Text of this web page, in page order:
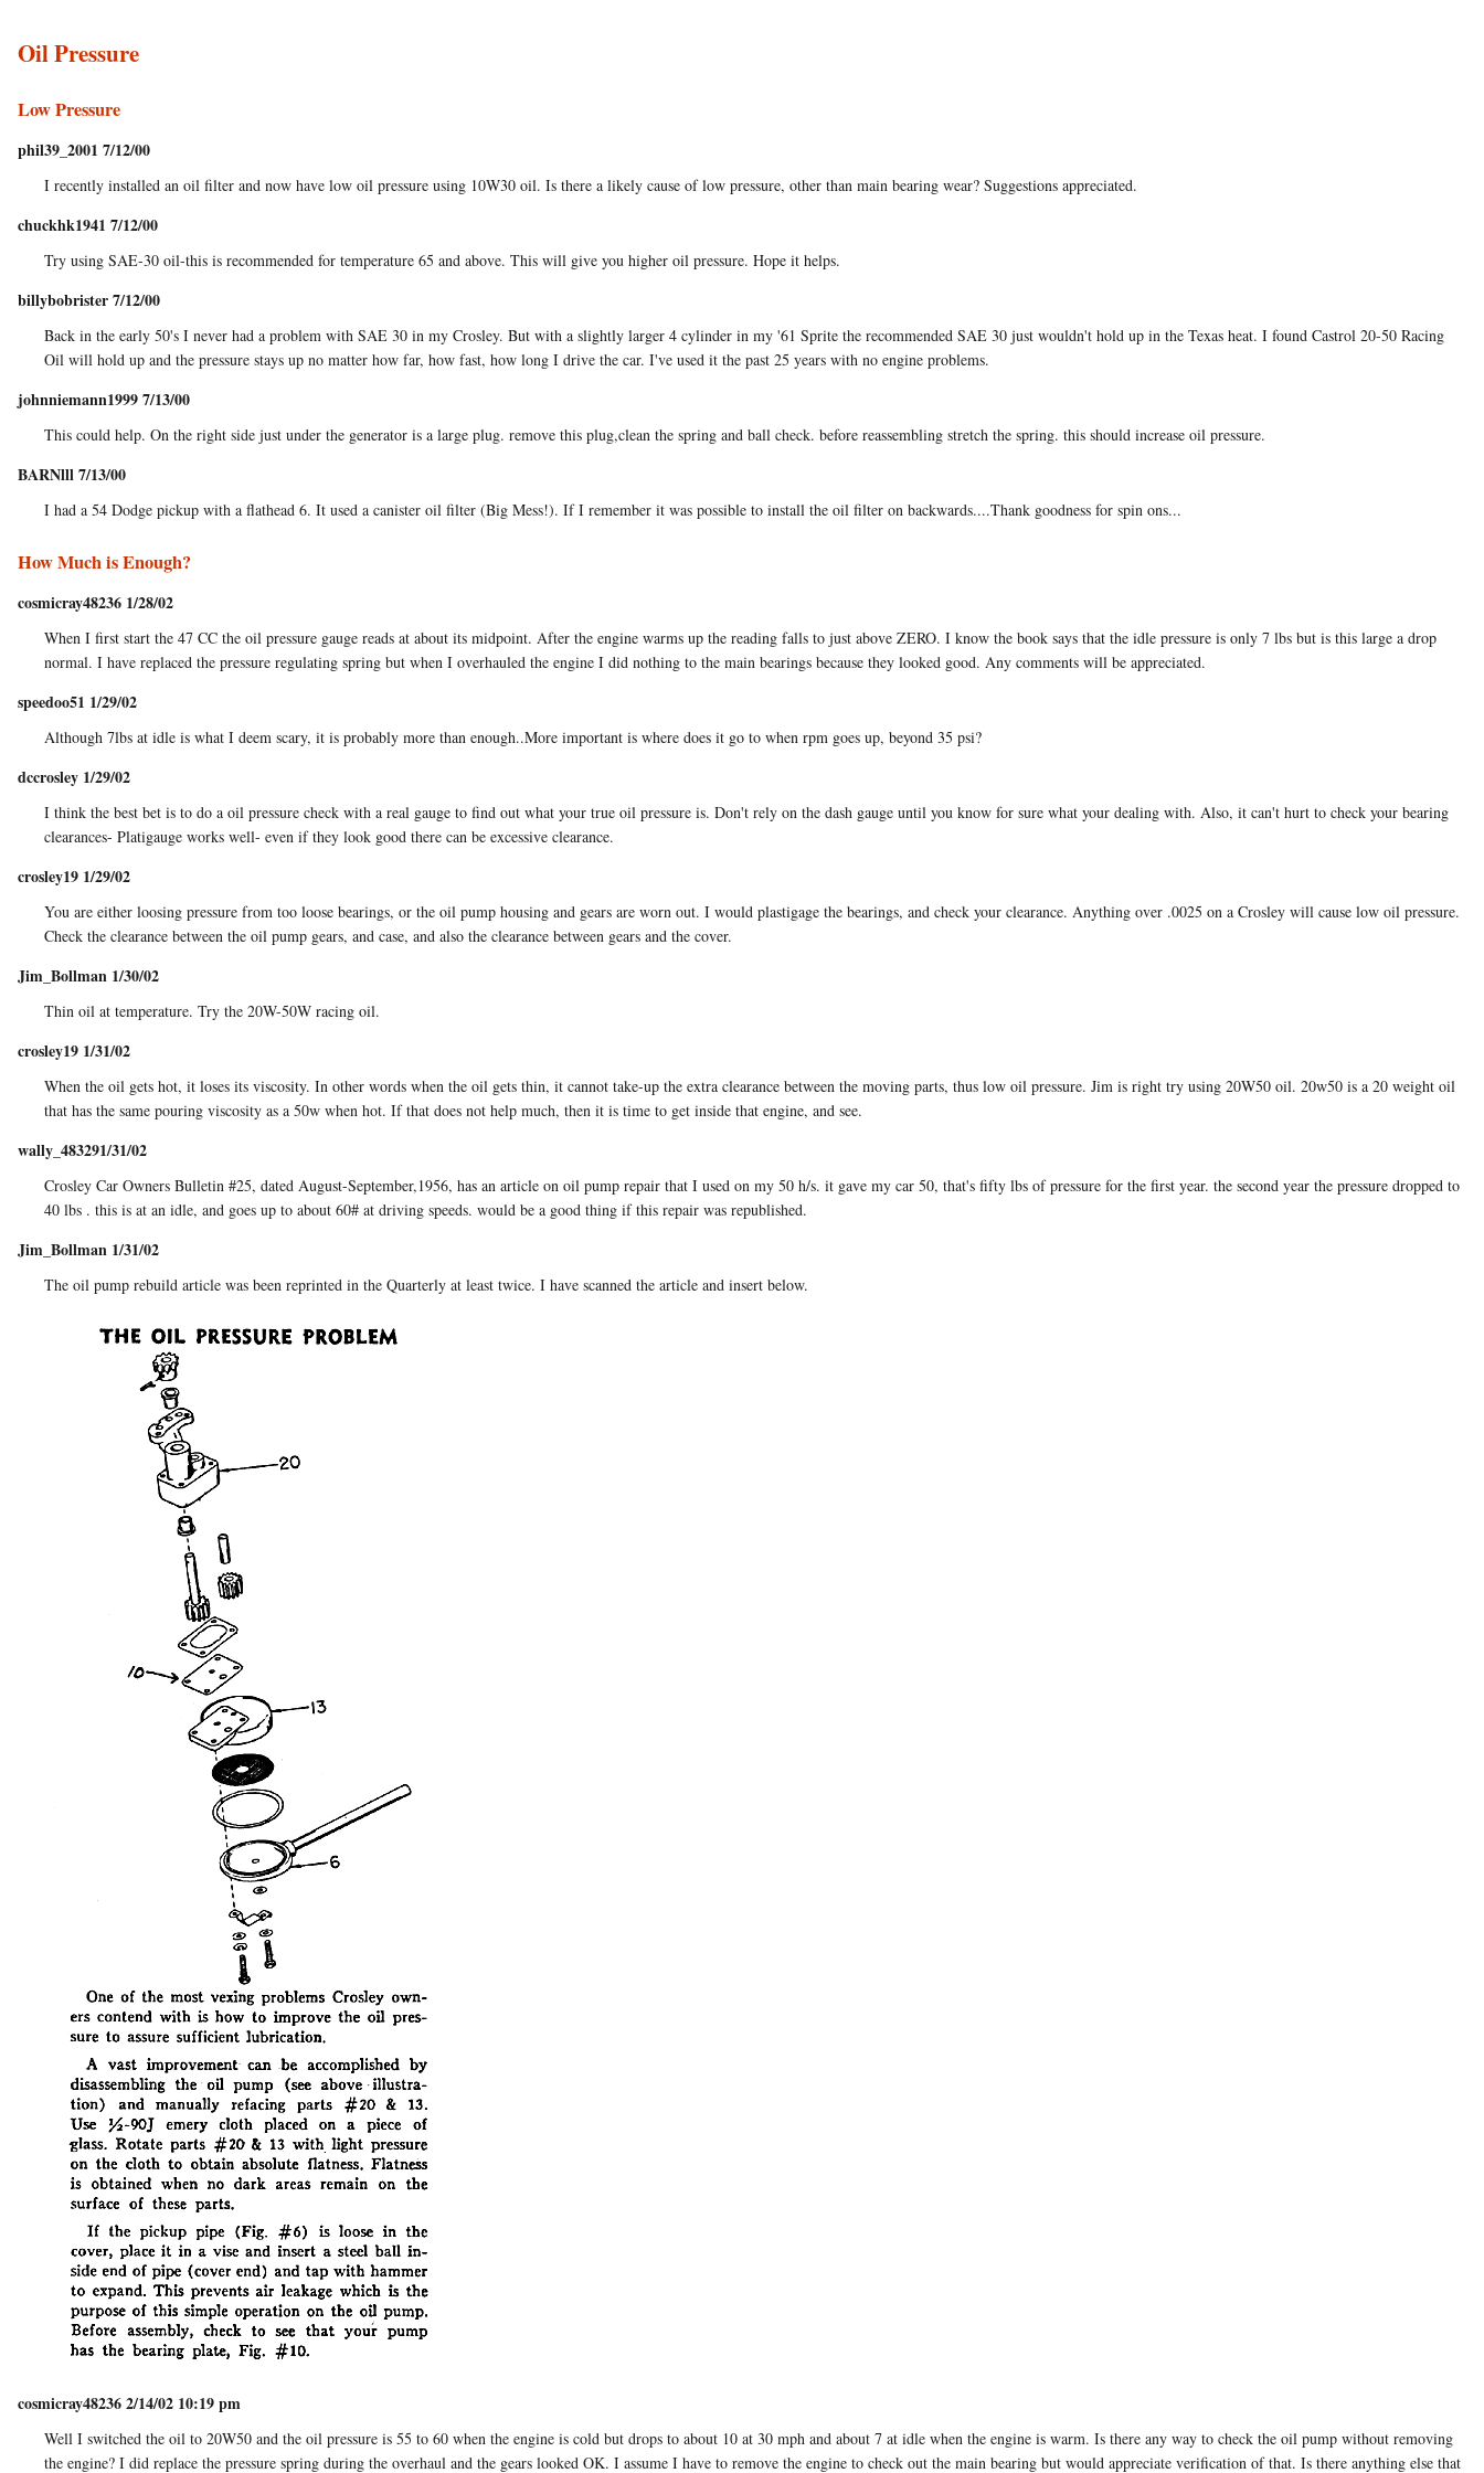
Oil Pressure
Low Pressure
phil39_2001 7/12/00
I recently installed an oil filter and now have low oil pressure using 10W30 oil. Is there a likely cause of low pressure, other than main bearing wear? Suggestions appreciated.
chuckhk1941 7/12/00
Try using SAE-30 oil-this is recommended for temperature 65 and above. This will give you higher oil pressure. Hope it helps.
billybobrister 7/12/00
Back in the early 50's I never had a problem with SAE 30 in my Crosley. But with a slightly larger 4 cylinder in my '61 Sprite the recommended SAE 30 just wouldn't hold up in the Texas heat. I found Castrol 20-50 Racing
Oil will hold up and the pressure stays up no matter how far, how fast, how long I drive the car. I've used it the past 25 years with no engine problems.
johnniemann1999 7/13/00
This could help. On the right side just under the generator is a large plug. remove this plug,clean the spring and ball check. before reassembling stretch the spring. this should increase oil pressure.
BARNlll 7/13/00
I had a 54 Dodge pickup with a flathead 6. It used a canister oil filter (Big Mess!). If I remember it was possible to install the oil filter on backwards....Thank goodness for spin ons...
How Much is Enough?
cosmicray48236 1/28/02
When I first start the 47 CC the oil pressure gauge reads at about its midpoint. After the engine warms up the reading falls to just above ZERO. I know the book says that the idle pressure is only 7 lbs but is this large a drop
normal. I have replaced the pressure regulating spring but when I overhauled the engine I did nothing to the main bearings because they looked good. Any comments will be appreciated.
speedoo51 1/29/02
Although 7lbs at idle is what I deem scary, it is probably more than enough..More important is where does it go to when rpm goes up, beyond 35 psi?
dccrosley 1/29/02
I think the best bet is to do a oil pressure check with a real gauge to find out what your true oil pressure is. Don't rely on the dash gauge until you know for sure what your dealing with. Also, it can't hurt to check your bearing
clearances- Platigauge works well- even if they look good there can be excessive clearance.
crosley19 1/29/02
You are either loosing pressure from too loose bearings, or the oil pump housing and gears are worn out. I would plastigage the bearings, and check your clearance. Anything over .0025 on a Crosley will cause low oil pressure.
Check the clearance between the oil pump gears, and case, and also the clearance between gears and the cover.
Jim_Bollman 1/30/02
Thin oil at temperature. Try the 20W-50W racing oil.
crosley19 1/31/02
When the oil gets hot, it loses its viscosity. In other words when the oil gets thin, it cannot take-up the extra clearance between the moving parts, thus low oil pressure. Jim is right try using 20W50 oil. 20w50 is a 20 weight oil
that has the same pouring viscosity as a 50w when hot. If that does not help much, then it is time to get inside that engine, and see.
wally_483291/31/02
Crosley Car Owners Bulletin #25, dated August-September,1956, has an article on oil pump repair that I used on my 50 h/s. it gave my car 50, that's fifty lbs of pressure for the first year. the second year the pressure dropped to
40 lbs . this is at an idle, and goes up to about 60# at driving speeds. would be a good thing if this repair was republished.
Jim_Bollman 1/31/02
The oil pump rebuild article was been reprinted in the Quarterly at least twice. I have scanned the article and insert below.
cosmicray48236 2/14/02 10:19 pm
Well I switched the oil to 20W50 and the oil pressure is 55 to 60 when the engine is cold but drops to about 10 at 30 mph and about 7 at idle when the engine is warm. Is there any way to check the oil pump without removing
the engine? I did replace the pressure spring during the overhaul and the gears looked OK. I assume I have to remove the engine to check out the main bearing but would appreciate verification of that. Is there anything else that